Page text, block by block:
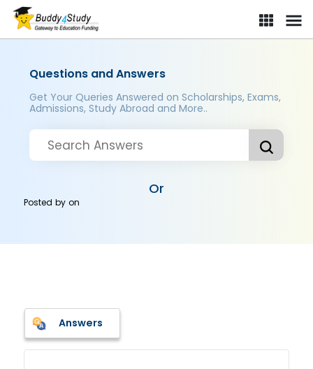
Questions and Answers
Get Your Queries Answered on Scholarships, Exams,
Admissions, Study Abroad and More..
Or
Posted byon
Answers